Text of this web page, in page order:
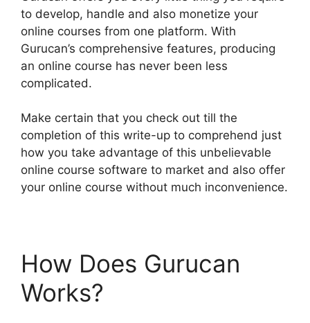
to develop, handle and also monetize your
online courses from one platform. With
Gurucan’s comprehensive features, producing
an online course has never been less
complicated.
Make certain that you check out till the
completion of this write-up to comprehend just
how you take advantage of this unbelievable
online course software to market and also offer
your online course without much inconvenience.
How Does Gurucan
Works?